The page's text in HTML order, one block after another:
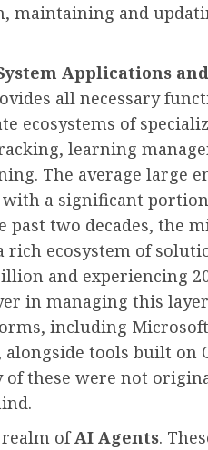
maintaining and
Applications
all necessary
ecosystems of
learning
The average large
with a significant
past two decades, the
rich ecosystem of
and experiencing
in managing this
including
alongside tools built on
of these were not
ofAI Agents.